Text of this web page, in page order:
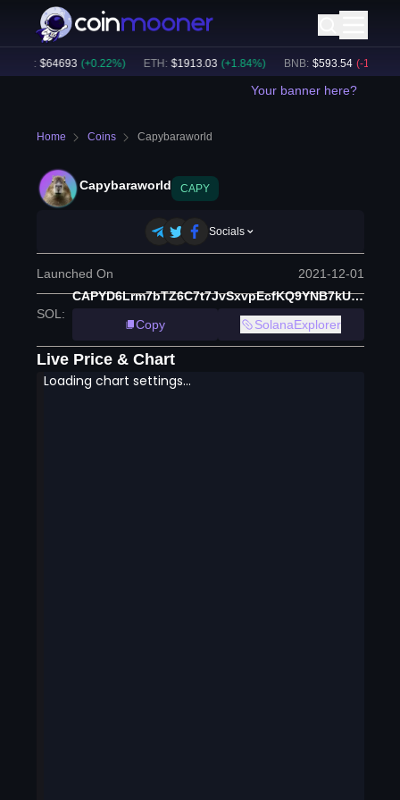
$64693 (+ 0.22%) ETH: $1913.03 (+ 1.84%) BNB: $593.54 (-1.33
Your banner here?
Home Coins Capybaraworld
Capybaraworld CAPY
Socials
Launched On 2021-12-01
SOL :
CAPYD6Lrm7bTZ6C7t7JvSxvpEcfKQ9YNB7kUjh6p6XBN
Copy
SolanaExplorer
Live Price & Chart